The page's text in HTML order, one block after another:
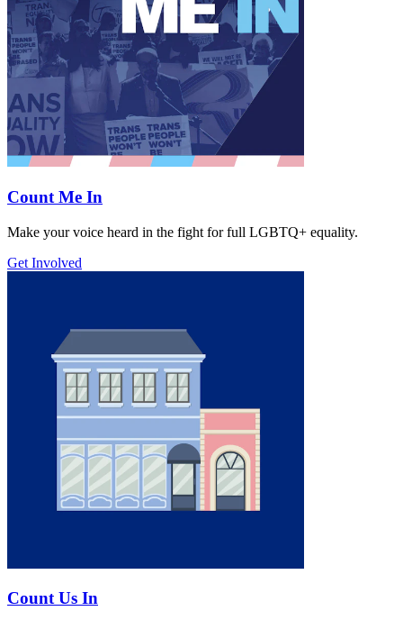
Count Me In
Make your voice heard in the fight for full LGBTQ+ equality.
Get Involved
Count Us In